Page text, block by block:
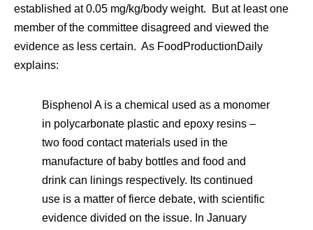
established at 0.05 mg/kg/body weight. But at least one
member of the committee disagreed and viewed the
evidence as less certain. As FoodProductionDaily
explains:
Bisphenol A is a chemical used as a monomer
in polycarbonate plastic and epoxy resins –
two food contact materials used in the
manufacture of baby bottles and food and
drink can linings respectively. Its continued
use is a matter of fierce debate, with scientific
evidence divided on the issue. In January